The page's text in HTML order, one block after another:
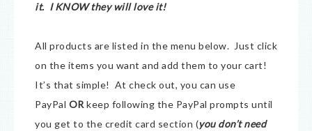
it. I KNOW they will love it!
All products are listed in the menu below. Just click
on the items you want and add them to your cart!
It’s that simple! At check out, you can use
PayPal OR keep following the PayPal prompts until
you get to the credit card section (you don’t need